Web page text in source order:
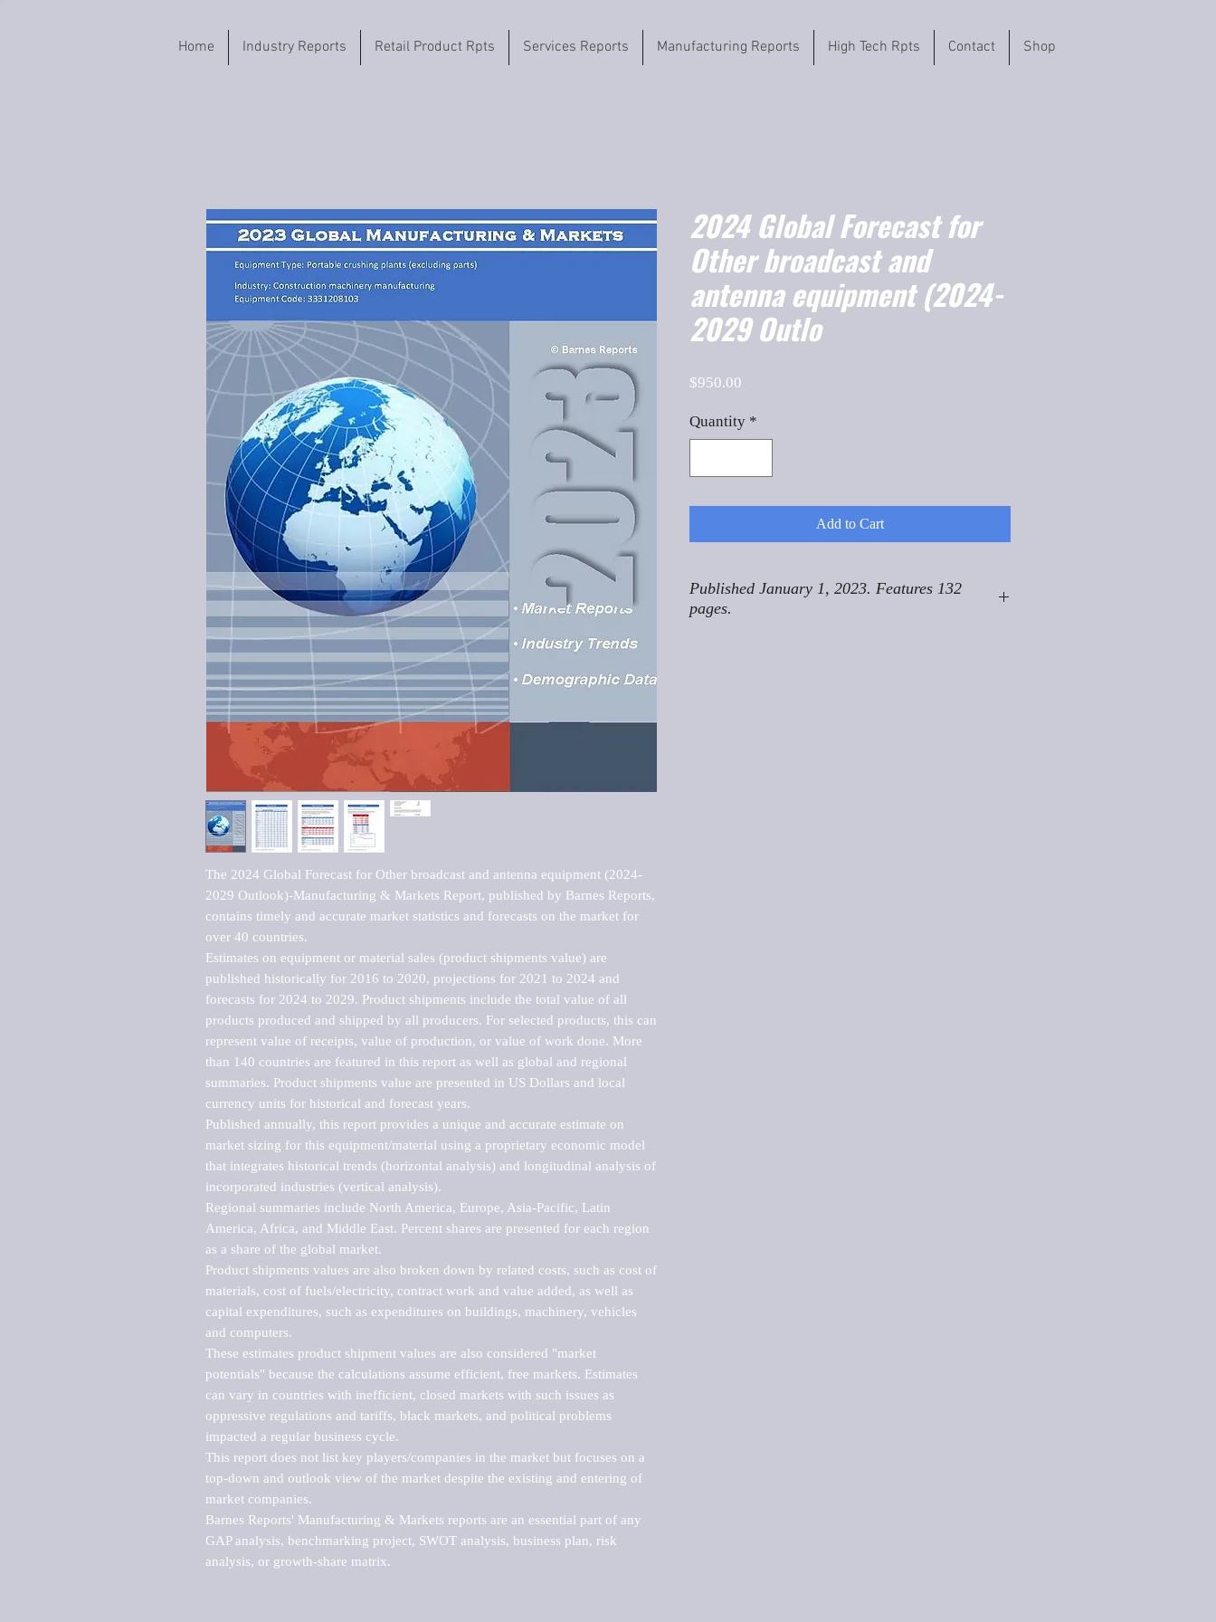
Home Industry Reports Retail Product Rpts Services Reports Manufacturing Reports High Tech Rpts Contact Shop
The 2024 Global Forecast for Other broadcast and antenna equipment (2024-
2029 Outlook)-Manufacturing & Markets Report, published by Barnes Reports,
contains timely and accurate market statistics and forecasts on the market for
over 40 countries.
Estimates on equipment or material sales (product shipments value) are
published historically for 2016 to 2020, projections for 2021 to 2024 and
forecasts for 2024 to 2029. Product shipments include the total value of all
products produced and shipped by all producers. For selected products, this can
represent value of receipts, value of production, or value of work done. More
than 140 countries are featured in this report as well as global and regional
summaries. Product shipments value are presented in US Dollars and local
currency units for historical and forecast years.
Published annually, this report provides a unique and accurate estimate on
market sizing for this equipment/material using a proprietary economic model
that integrates historical trends (horizontal analysis) and longitudinal analysis of
incorporated industries (vertical analysis).
Regional summaries include North America, Europe, Asia-Pacific, Latin
America, Africa, and Middle East. Percent shares are presented for each region
as a share of the global market.
Product shipments values are also broken down by related costs, such as cost of
materials, cost of fuels/electricity, contract work and value added, as well as
capital expenditures, such as expenditures on buildings, machinery, vehicles
and computers.
These estimates product shipment values are also considered "market
potentials" because the calculations assume efficient, free markets. Estimates
can vary in countries with inefficient, closed markets with such issues as
oppressive regulations and tariffs, black markets, and political problems
impacted a regular business cycle.
This report does not list key players/companies in the market but focuses on a
top-down and outlook view of the market despite the existing and entering of
market companies.
Barnes Reports' Manufacturing & Markets reports are an essential part of any
GAP analysis, benchmarking project, SWOT analysis, business plan, risk
analysis, or growth-share matrix.
2024 Global Forecast for
Other broadcast and
antenna equipment (2024-
2029 Outlo
$950.00
Quantity *
Add to Cart
Published January 1, 2023. Features 132
pages.